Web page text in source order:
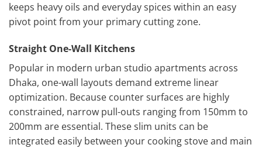
keeps heavy oils and everyday spices within an easy
pivot point from your primary cutting zone.
Straight One-Wall Kitchens
Popular in modern urban studio apartments across
Dhaka, one-wall layouts demand extreme linear
optimization. Because counter surfaces are highly
constrained, narrow pull-outs ranging from 150mm to
200mm are essential. These slim units can be
integrated easily between your cooking stove and main